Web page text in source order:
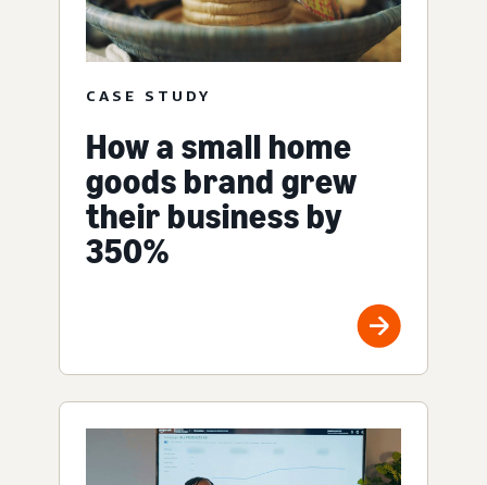
CASE STUDY
How a small home
goods brand grew
their business by
350%